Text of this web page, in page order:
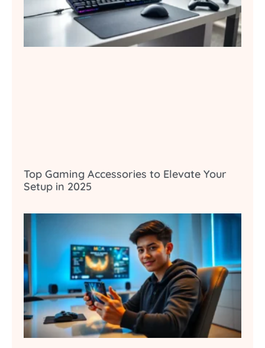
Top Gaming Accessories to Elevate Your
Setup in 2025